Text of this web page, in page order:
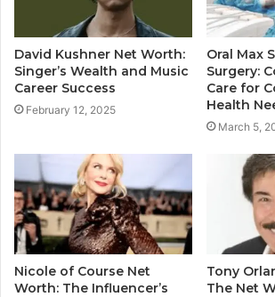
David Kushner Net Worth:
Singer’s Wealth and Music
Career Success
February 12, 2025
Oral Max
Surgery:
Care for
Health
March 5,
Nicole of Course Net
Worth: The Influencer’s
Tony
The Net